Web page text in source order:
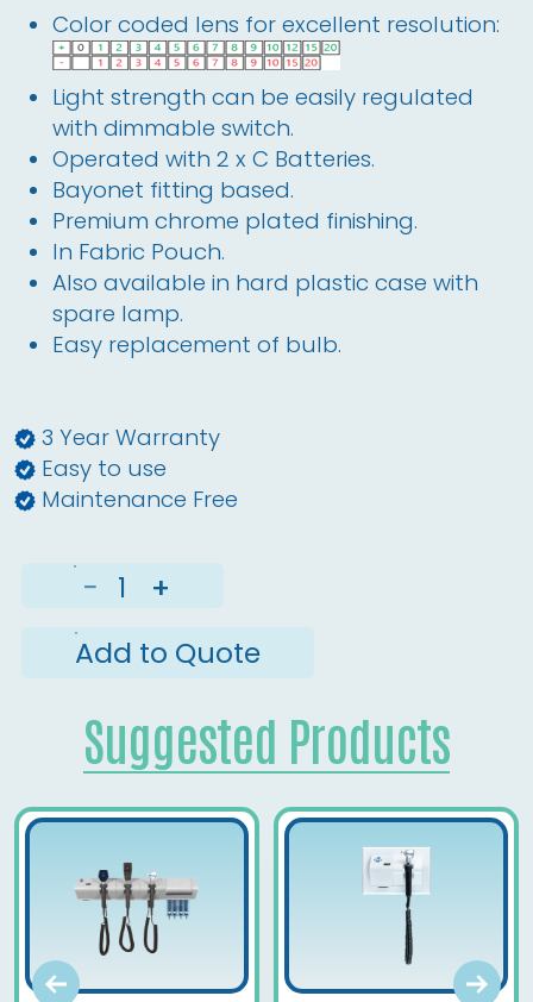
Color coded lens for excellent resolution:
Light strength can be easily regulated
with dimmable switch.
Operated with 2 x C Batteries.
Bayonet fitting based.
Premium chrome plated finishing.
In Fabric Pouch.
Also available in hard plastic case with
spare lamp.
Easy replacement of bulb.
3 Year Warranty
Easy to use
Maintenance Free
−
+
Add to Quote
Suggested Products